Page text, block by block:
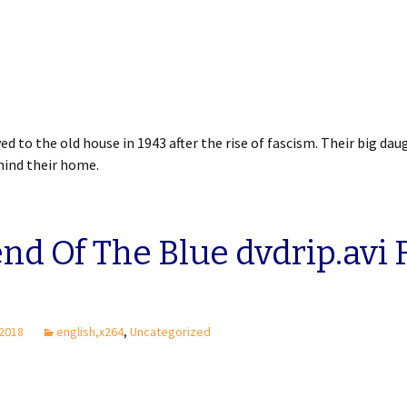
to the old house in 1943 after the rise of fascism. Their big
their home.
Of The Blue dvdrip.avi
english,x264, Uncategorized